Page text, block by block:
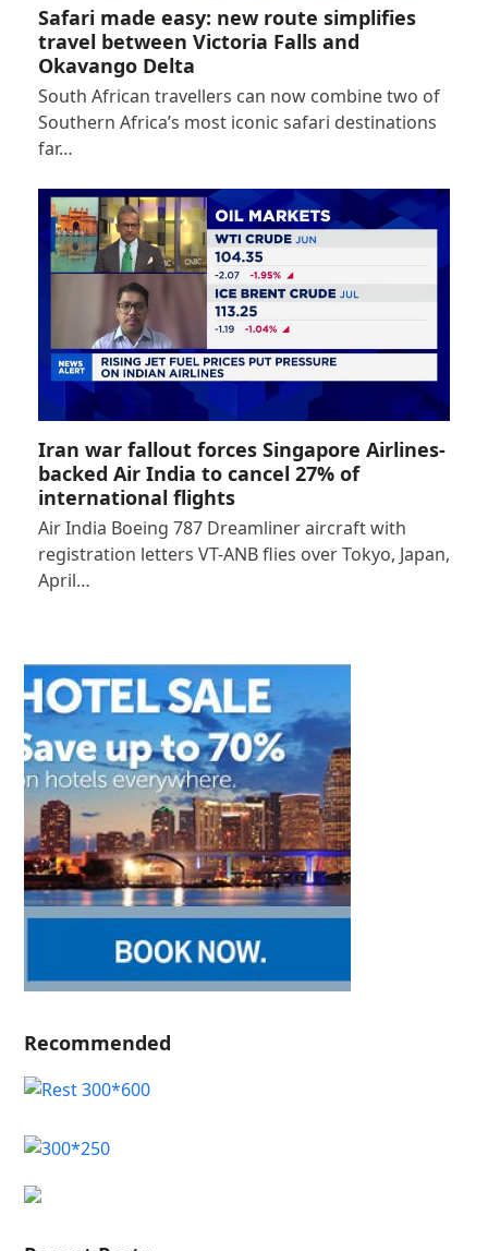
Safari made easy: new route simplifies
travel between Victoria Falls and
Okavango Delta
South African travellers can now combine two of
Southern Africa’s most iconic safari destinations
far…
Iran war fallout forces Singapore Airlines-
backed Air India to cancel 27% of
international flights
Air India Boeing 787 Dreamliner aircraft with
registration letters VT-ANB flies over Tokyo, Japan,
April…
Recommended